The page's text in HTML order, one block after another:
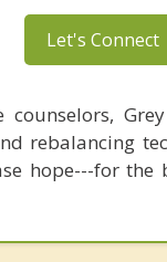
Let's Connect
rebalancing
hope---for